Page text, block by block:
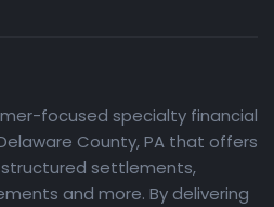
focused specialty financial
County, PA that offers
settlements,
and more. By delivering